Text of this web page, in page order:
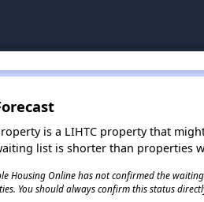
is a LIHTC property that
list is shorter than properties
Housing Online has not confirmed the
You should always confirm this status